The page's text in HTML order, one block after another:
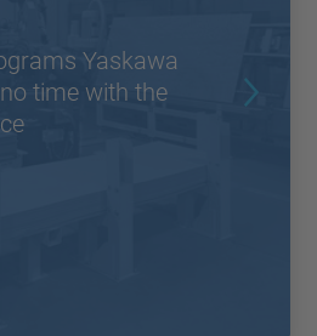
Yaskawa
time with the